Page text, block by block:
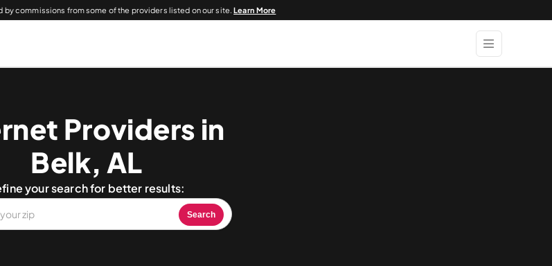
by commissions from some of the providers listed on our site.Learn More
Providers in
Belk, AL
your search for better results:
Search